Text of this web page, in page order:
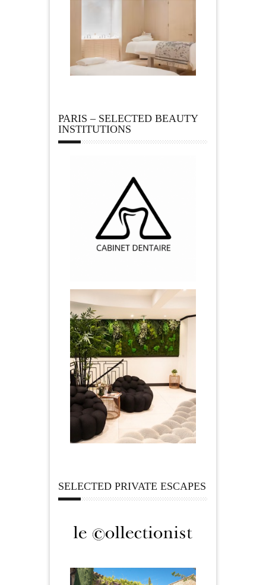
PARIS – SELECTED BEAUTY
INSTITUTIONS
SELECTED PRIVATE ESCAPES